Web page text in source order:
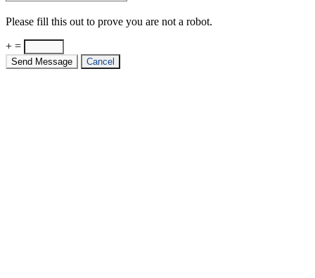
Please fill this out to prove you are not a robot.
+ =
Send Message Cancel